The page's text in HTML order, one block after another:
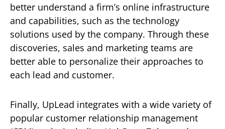
better understand a firm’s online infrastructure
and capabilities, such as the technology
solutions used by the company. Through these
discoveries, sales and marketing teams are
better able to personalize their approaches to
each lead and customer.
Finally, UpLead integrates with a wide variety of
popular customer relationship management